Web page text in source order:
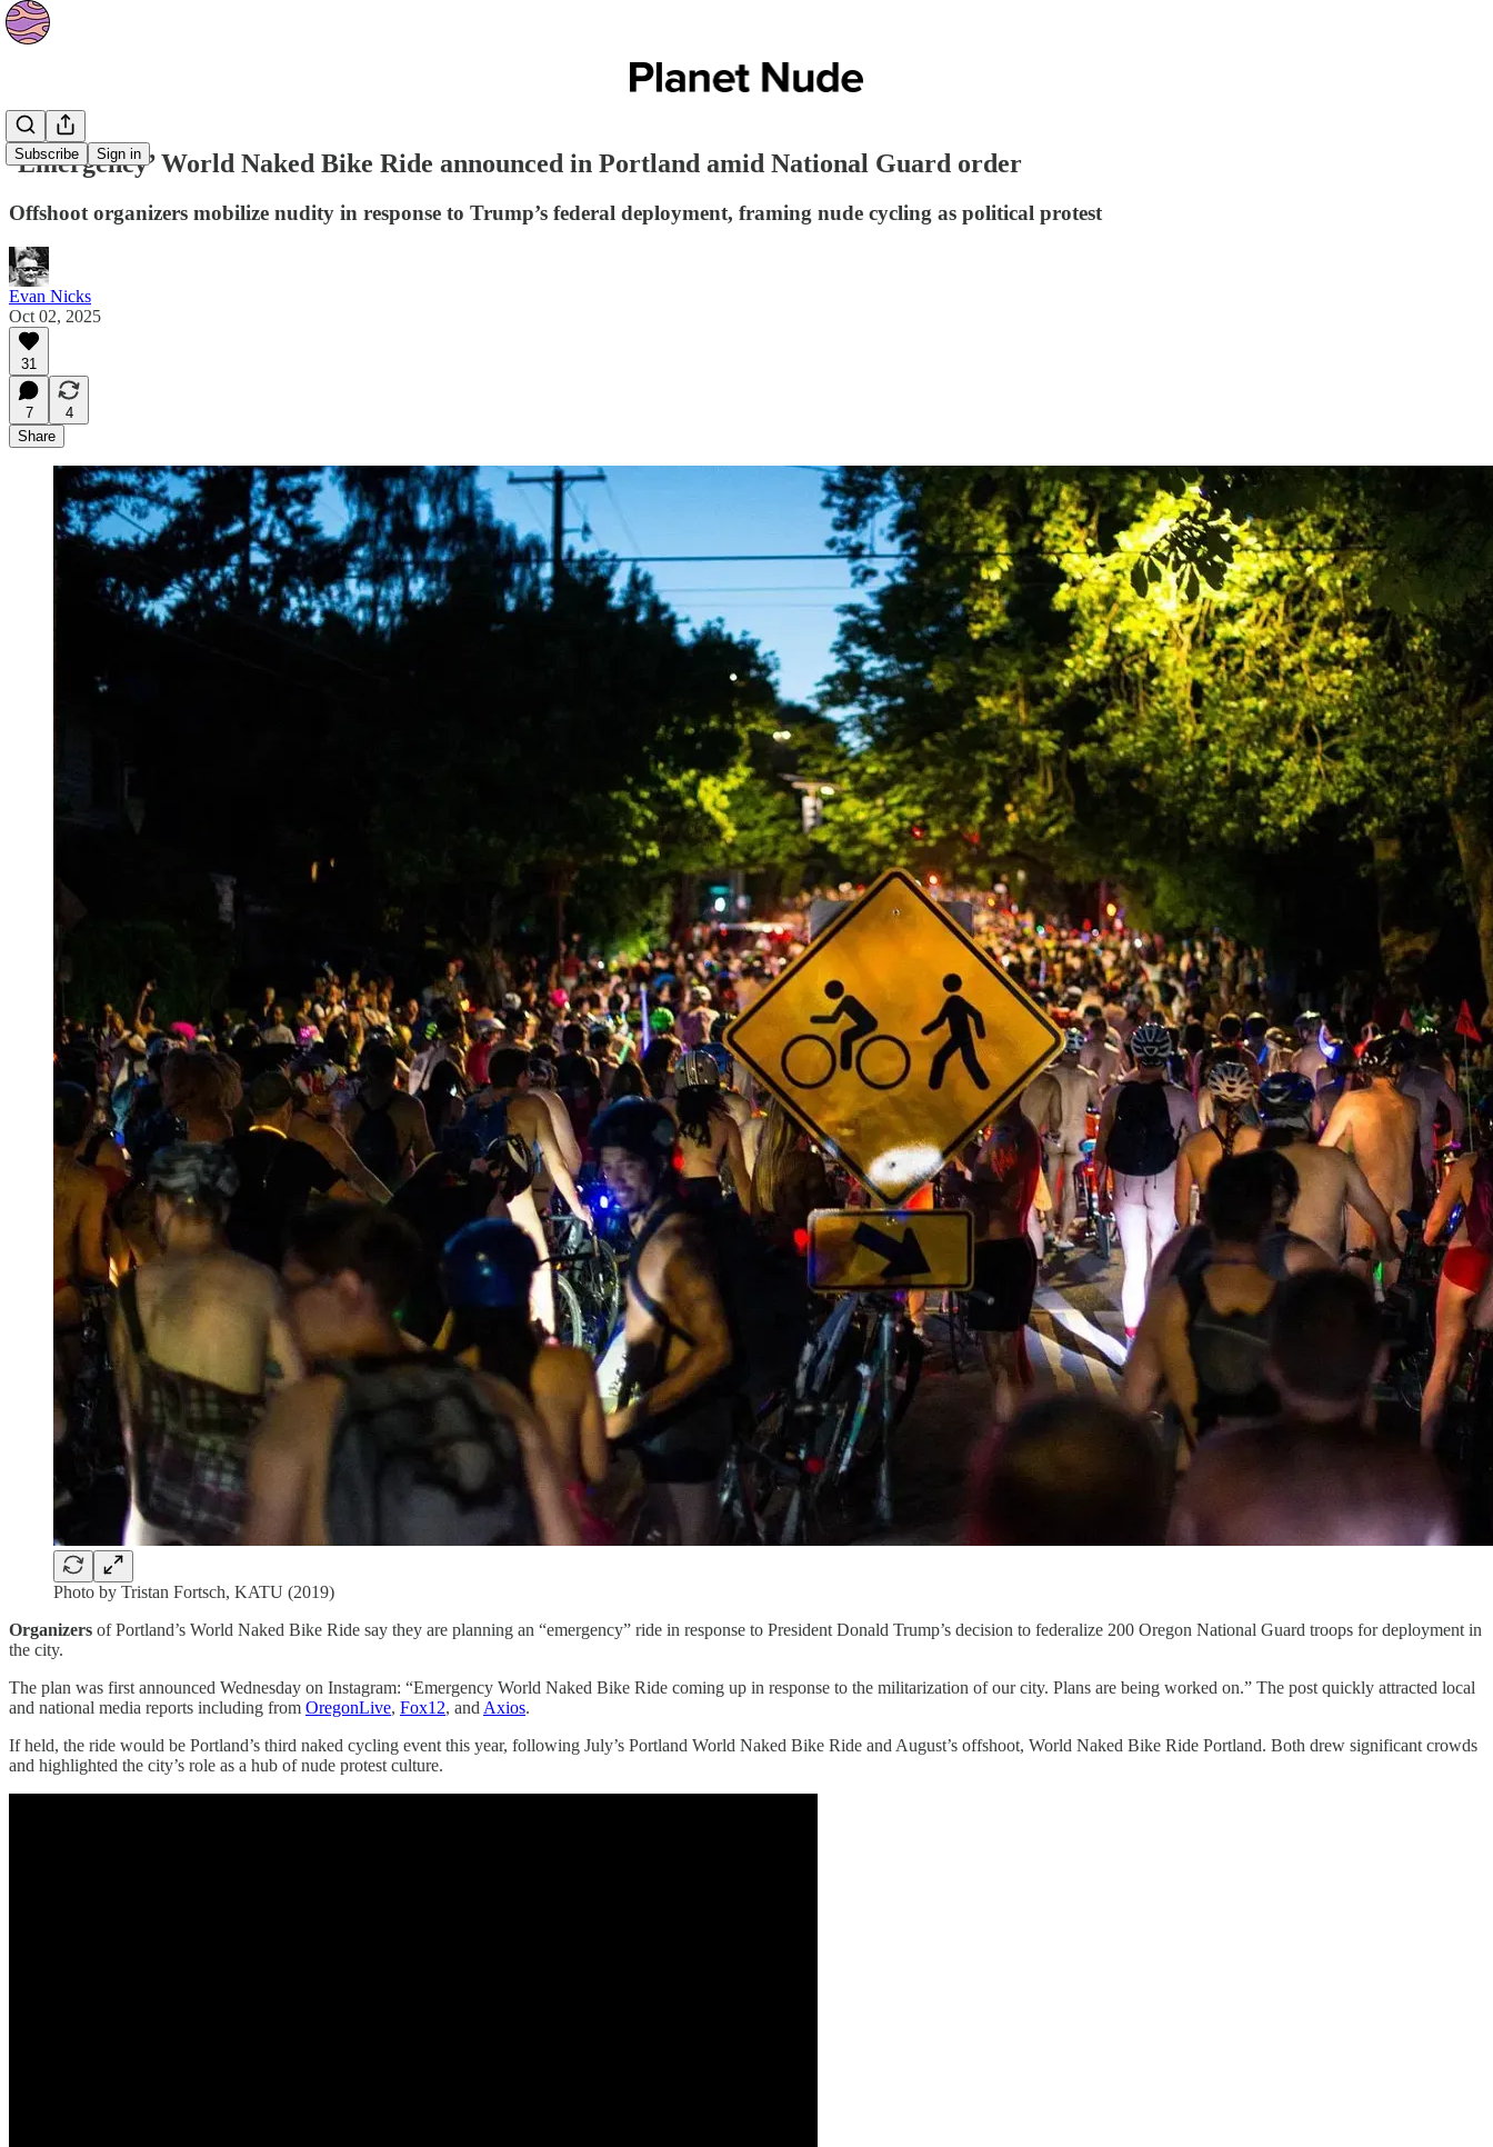
Subscribe Sign in
News
‘Emergency’ World Naked Bike Ride announced in Portland amid National Guard order
Offshoot organizers mobilize nudity in response to Trump’s federal deployment, framing nude cycling as political protest
Evan Nicks
Oct 02, 2025
31
7
4
Share
Photo by Tristan Fortsch, KATU (2019)
Organizers of Portland’s World Naked Bike Ride say they are planning an “emergency” ride in response to President Donald Trump’s decision to federalize 200 Oregon National Guard troops for deployment in
the city.
The plan was first announced Wednesday on Instagram: “Emergency World Naked Bike Ride coming up in response to the militarization of our city. Plans are being worked on.” The post quickly attracted local
and national media reports including from OregonLive, Fox12, and Axios.
If held, the ride would be Portland’s third naked cycling event this year, following July’s Portland World Naked Bike Ride and August’s offshoot, World Naked Bike Ride Portland. Both drew significant crowds
and highlighted the city’s role as a hub of nude protest culture.